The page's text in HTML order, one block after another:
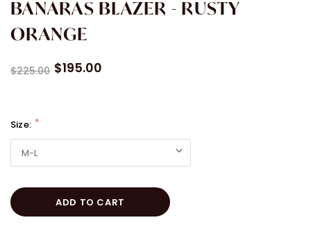
BANARAS BLAZER - RUSTY
ORANGE
$225.00 $195.00
Size:
Stock: